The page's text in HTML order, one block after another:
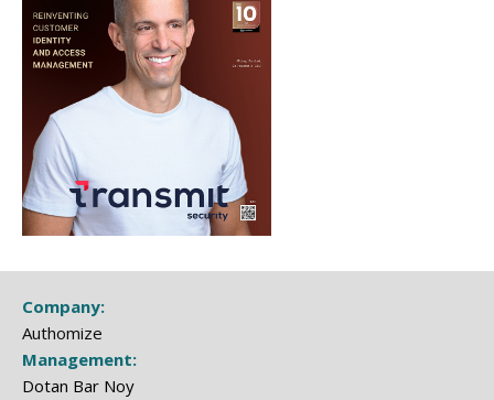
Company:
Authomize
Management:
Dotan Bar Noy